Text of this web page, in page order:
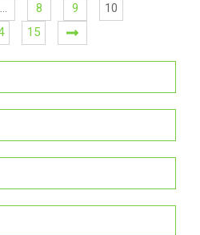
… 8 9
10
15